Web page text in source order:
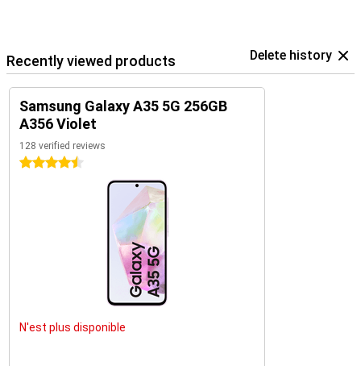
Recently viewed products Delete history
Samsung Galaxy A35 5G 256GB
A356 Violet
128 verified reviews
4.5 stars
N'est plus disponible